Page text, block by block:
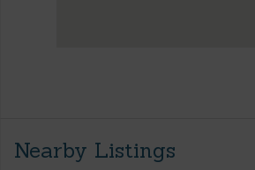
Nearby Listings